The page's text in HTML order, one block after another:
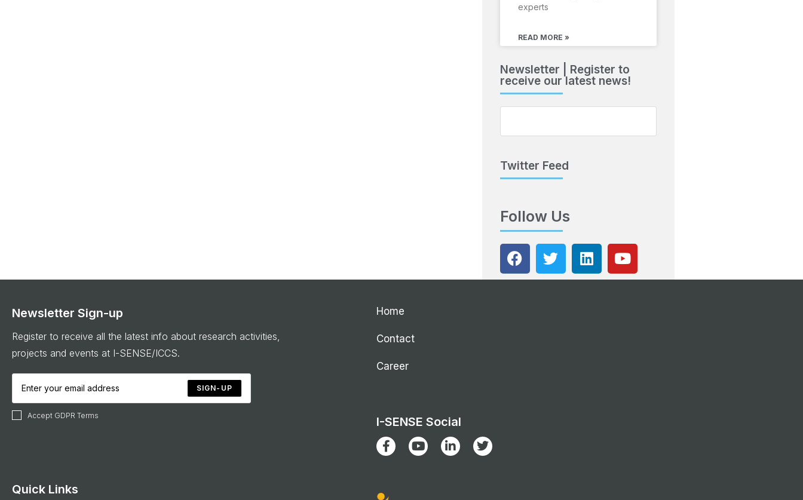
experts
READ MORE »
Newsletter | Register to
receive our latest news!
Twitter Feed
Follow Us
Newsletter Sign-up
Register to receive all the latest info about research activities,
projects and events at I-SENSE/ICCS.
SIGN-UP
Accept GDPR Terms
Quick Links
Home
Contact
Career
I-SENSE Social